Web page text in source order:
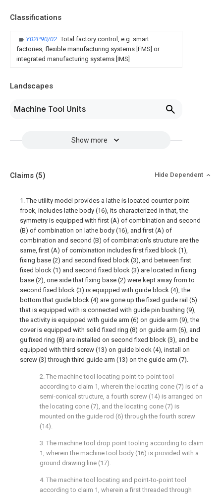
Classifications
Y02P90/02 Total factory control, e.g. smart
factories, flexible manufacturing systems [FMS] or
integrated manufacturing systems [IMS]
Landscapes
Machine Tool Units
Show more
Claims (5) Hide Dependent
1. The utility model provides a lathe is located counter point
frock, includes lathe body (16), its characterized in that, the
symmetry is equipped with first (A) of combination and second
(B) of combination on lathe body (16), and first (A) of
combination and second (B) of combination's structure are the
same, first (A) of combination includes first fixed block (1),
fixing base (2) and second fixed block (3), and between first
fixed block (1) and second fixed block (3) are located in fixing
base (2), one side that fixing base (2) were kept away from to
second fixed block (3) is equipped with guide block (4), the
bottom that guide block (4) are gone up the fixed guide rail (5)
that is equipped with is connected with guide pin bushing (9),
the activity is equipped with guide arm (6) on guide arm (9), the
cover is equipped with solid fixed ring (8) on guide arm (6), and
gu fixed ring (8) are installed on second fixed block (3), and be
equipped with third screw (13) on guide block (4), install on
screw (3) through third guide arm (13) on the guide arm (7).
2. The machine tool locating point-to-point tool
according to claim 1, wherein the locating cone (7) is of a
semi-conical structure, a fourth screw (14) is arranged on
the locating cone (7), and the locating cone (7) is
mounted on the guide rod (6) through the fourth screw
(14).
3. The machine tool drop point tooling according to claim
1, wherein the machine tool body (16) is provided with a
ground drawing line (17).
4. The machine tool locating and point-to-point tool
according to claim 1, wherein a first threaded through